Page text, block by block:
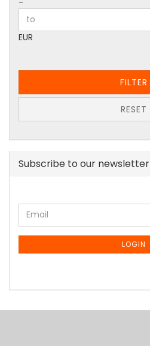
EUR
FILTER
RESET
Subscribe to our newsletter
CONTINUE
TO
PAGE
Email
LOGIN